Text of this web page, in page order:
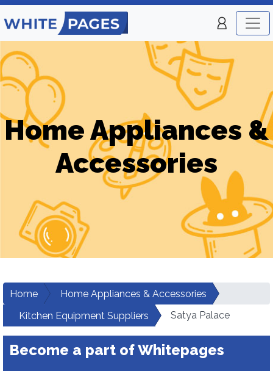
Home Appliances &
Accessories
Home
Home Appliances & Accessories
Kitchen Equipment Suppliers
Satya Palace
Become a part of Whitepages